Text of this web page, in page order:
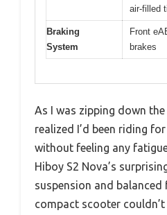
air-filled
Braking
System
Front
brakes
As I was zipping down
realized I’d been riding
without feeling any
Hiboy S2 Nova’s
suspension and balanced
compact scooter